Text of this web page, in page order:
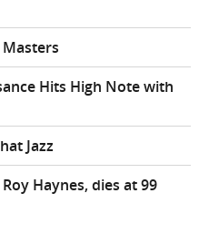
Masters
Hits High Note with
Jazz
Haynes, dies at 99